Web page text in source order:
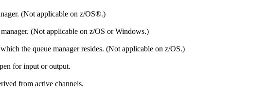
(Not applicable on z/OS®.)
(Not applicable on z/OS orWindows.)
the queue manager resides. (Not applicable on z/OS.)
for input or output.
from active channels.